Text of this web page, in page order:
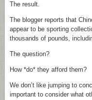
The result.
The blogger reports that
appear to be sporting
thousands of pounds,
The question?
How *do* they afford them?
We don’t like jumping to
important to consider what